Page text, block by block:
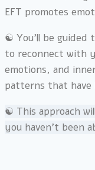
EFT promotes
☯︎ You’ll be guided
to reconnect with
emotions, and
patterns that have
☯︎ This approach
you haven’t been